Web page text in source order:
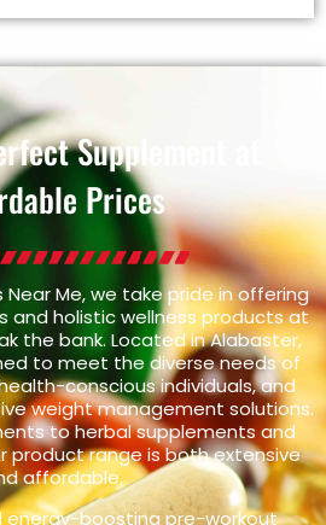
Supplement at
Prices
Me, we take pride in offering
and holistic wellness products at
the bank. Located in Alabaster,
to meet the diverse needs of
conscious individuals, and
weight management solutions.
to herbal supplements and
product range is both extensive
affordable.
energy-boosting pre-workout